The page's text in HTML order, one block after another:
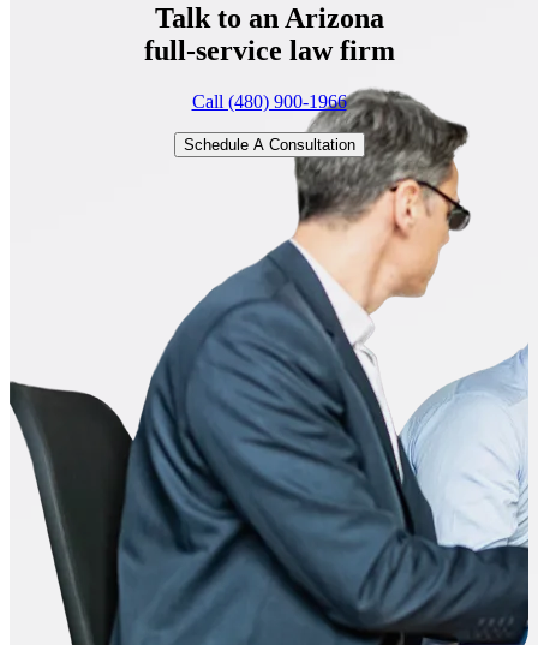
Talk to an Arizona
full-service law firm
Call (480) 900-1966
Schedule A Consultation